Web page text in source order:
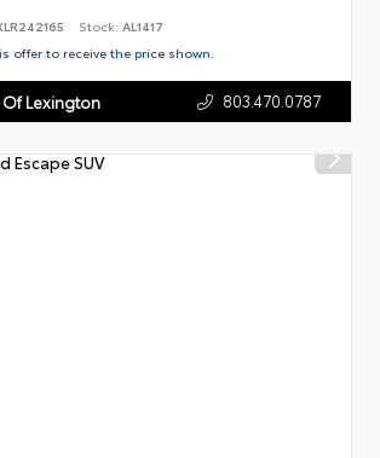
Stock: AL1417
offer to receive the price shown.
Of Lexington 803.470.0787